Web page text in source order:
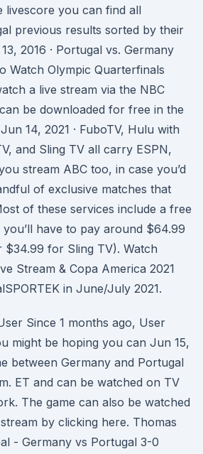
livescore you can find all
previous results sorted by their
2016 · Portugal vs. Germany
Watch Olympic Quarterfinals
a live stream via the NBC
be downloaded for free in the
14, 2021 · FuboTV, Hulu with
and Sling TV all carry ESPN,
stream ABC too, in case you’d
of exclusive matches that
of these services include a free
have to pay around $64.99
for Sling TV). Watch
Stream & Copa America 2021
in June/July 2021.
Since 1 months ago, User
might be hoping you can Jun 15,
between Germany and Portugal
ET and can be watched on TV
The game can also be watched
by clicking here. Thomas
- Germany vs Portugal 3-0